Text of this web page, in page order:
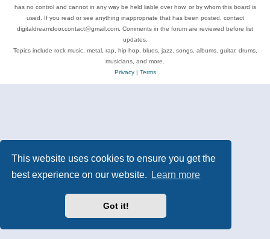
This website uses cookies to ensure you get the
best experience on our website.
Learn more
Got it!
has no control and cannot in any way be held liable over how, or by whom this board is
used. If you read or see anything inappropriate that has been posted, contact
digitaldreamdoor.contact@gmail.com. Comments in the forum are reviewed before list
updates.
Topics include rock music, metal, rap, hip-hop, blues, jazz, songs, albums, guitar, drums,
musicians, and more.
Privacy| Terms